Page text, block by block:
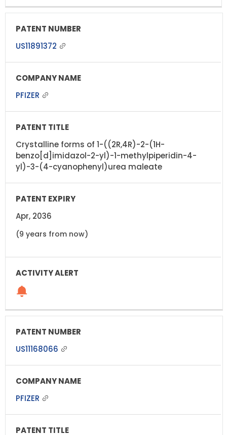
US11891372
PFIZER
Crystalline forms of 1-((2R,4R)-2-(1H-
benzo[d]imidazol-2-yl)-1-methylpiperidin-4-
yl)-3-(4-cyanophenyl)urea maleate
Apr, 2036
(9 years from now)
US11168066
PFIZER